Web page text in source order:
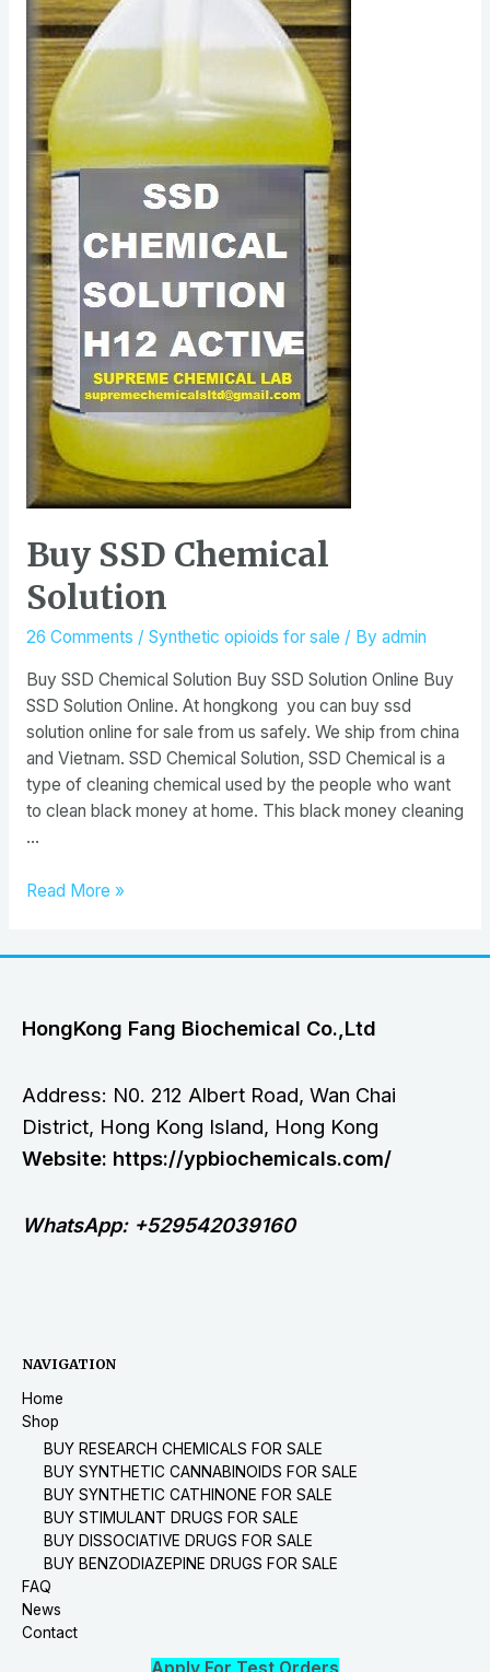
Buy SSD Chemical
Solution
26 Comments / Synthetic opioids for sale / By admin
Buy SSD Chemical Solution Buy SSD Solution Online Buy
SSD Solution Online. At hongkong you can buy ssd
solution online for sale from us safely. We ship from china
and Vietnam. SSD Chemical Solution, SSD Chemical is a
type of cleaning chemical used by the people who want
to clean black money at home. This black money cleaning
…
Buy
Read More »
HongKong Fang Biochemical Co.,Ltd
Address: N0. 212 Albert Road, Wan Chai
District, Hong Kong Island, Hong Kong
Website: https://ypbiochemicals.com/
WhatsApp: +529542039160
NAVIGATION
Home
Shop
BUY RESEARCH CHEMICALS FOR SALE
BUY SYNTHETIC CANNABINOIDS FOR SALE
BUY SYNTHETIC CATHINONE FOR SALE
BUY STIMULANT DRUGS FOR SALE
BUY DISSOCIATIVE DRUGS FOR SALE
BUY BENZODIAZEPINE DRUGS FOR SALE
FAQ
News
Contact